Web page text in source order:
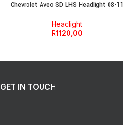
Chevrolet Aveo SD LHS Headlight 08-11
Headlight
R1120,00
GET IN TOUCH